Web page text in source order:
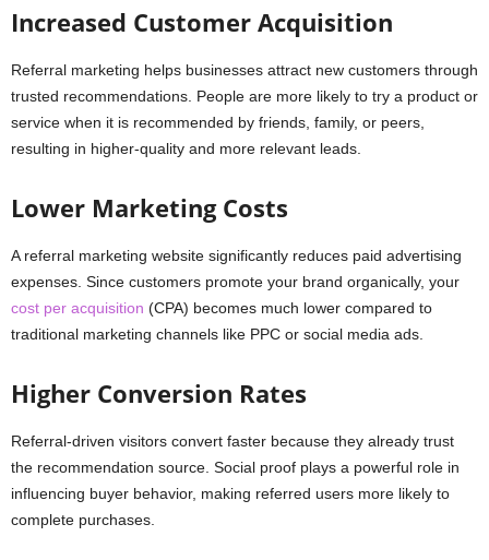
Increased Customer Acquisition
Referral marketing helps businesses attract new customers through
trusted recommendations. People are more likely to try a product or
service when it is recommended by friends, family, or peers,
resulting in higher-quality and more relevant leads.
Lower Marketing Costs
A referral marketing website significantly reduces paid advertising
expenses. Since customers promote your brand organically, your
cost per acquisition (CPA) becomes much lower compared to
traditional marketing channels like PPC or social media ads.
Higher Conversion Rates
Referral-driven visitors convert faster because they already trust
the recommendation source. Social proof plays a powerful role in
influencing buyer behavior, making referred users more likely to
complete purchases.